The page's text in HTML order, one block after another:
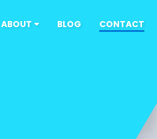
ABOUT BLOG CONTACT